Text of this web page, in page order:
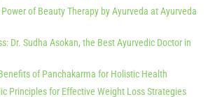
of Beauty Therapy by Ayurveda at Ayurveda
Dr. Sudha Asokan, the Best Ayurvedic Doctor in
of Panchakarma for Holistic Health
Principles for Effective Weight Loss Strategies